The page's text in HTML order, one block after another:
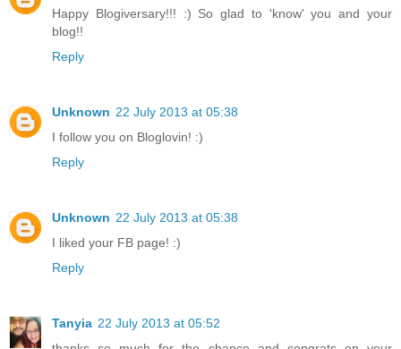
Happy Blogiversary!!! :) So glad to 'know' you and your
blog!!
Reply
Unknown 22 July 2013 at 05:38
I follow you on Bloglovin! :)
Reply
Unknown 22 July 2013 at 05:38
I liked your FB page! :)
Reply
Tanyia 22 July 2013 at 05:52